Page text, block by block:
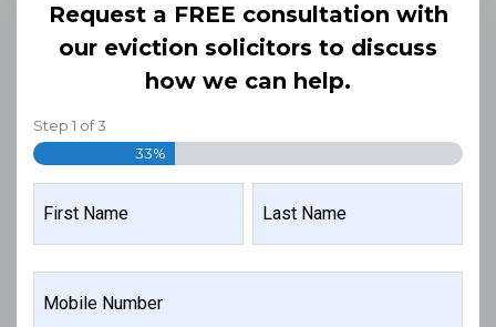
Request a FREE consultation with
our eviction solicitors to discuss
how we can help.
Step 1 of3
33%
(REQUIRED)
NUMBER